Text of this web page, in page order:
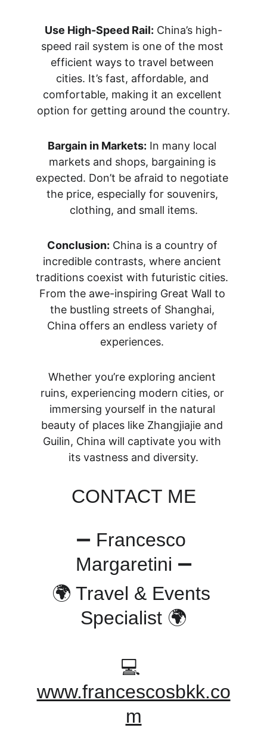
Use High-Speed Rail: China’s high-
speed rail system is one of the most
efficient ways to travel between
cities. It’s fast, affordable, and
comfortable, making it an excellent
option for getting around the country.
Bargain in Markets: In many local
markets and shops, bargaining is
expected. Don’t be afraid to negotiate
the price, especially for souvenirs,
clothing, and small items.
Conclusion: China is a country of
incredible contrasts, where ancient
traditions coexist with futuristic cities.
From the awe-inspiring Great Wall to
the bustling streets of Shanghai,
China offers an endless variety of
experiences.
Whether you’re exploring ancient
ruins, experiencing modern cities, or
immersing yourself in the natural
beauty of places like Zhangjiajie and
Guilin, China will captivate you with
its vastness and diversity.
CONTACT ME
➖ Francesco
Margaretini ➖
🌍 Travel & Events
Specialist 🌍
💻
www.francescosbkk.co
m